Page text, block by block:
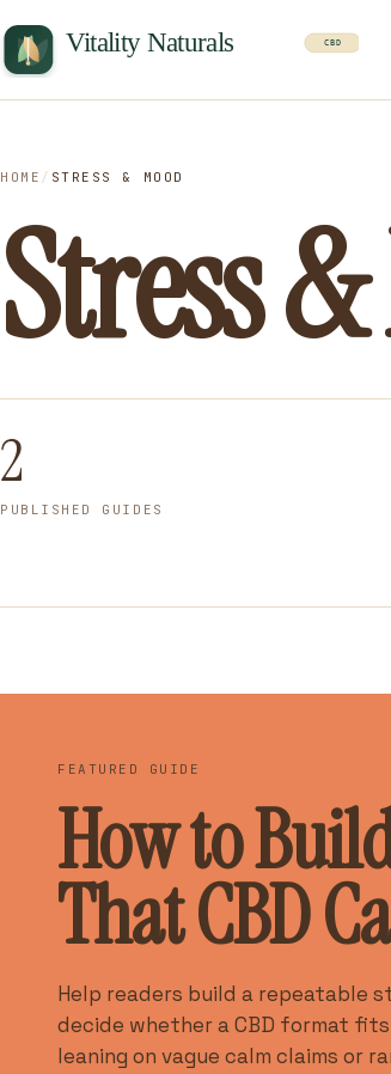
HOME / STRESS & MOOD
Stress
2
PUBLISHED GUIDES
FEATURED GUIDE
How to
That CBD
Help readers build a repeatable
decide whether a CBD format
leaning on vague calm claims or